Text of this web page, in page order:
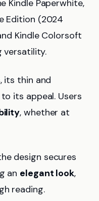
Kindle Paperwhite,
Edition (2024
Kindle Colorsoft
versatility.
its thin and
its appeal. Users
, whether at
design secures
an elegant look,
reading.